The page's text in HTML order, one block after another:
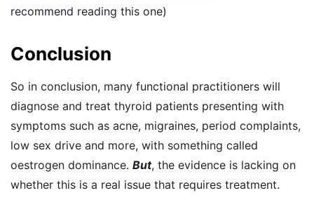
recommend reading this one)
Conclusion
So in conclusion, many functional practitioners will
diagnose and treat thyroid patients presenting with
symptoms such as acne, migraines, period complaints,
low sex drive and more, with something called
oestrogen dominance. But, the evidence is lacking on
whether this is a real issue that requires treatment.